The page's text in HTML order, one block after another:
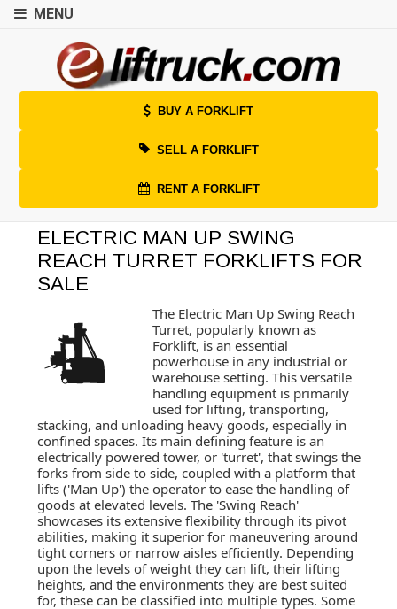
MENU
BUY A FORKLIFT
SELL A FORKLIFT
RENT A FORKLIFT
ELECTRIC MAN UP SWING
REACH TURRET FORKLIFTS FOR
SALE
The Electric Man Up Swing Reach
Turret, popularly known as
Forklift, is an essential
powerhouse in any industrial or
warehouse setting. This versatile
handling equipment is primarily
used for lifting, transporting,
stacking, and unloading heavy goods, especially in
confined spaces. Its main defining feature is an
electrically powered tower, or 'turret', that swings the
forks from side to side, coupled with a platform that
lifts ('Man Up') the operator to ease the handling of
goods at elevated levels. The 'Swing Reach'
showcases its extensive flexibility through its pivot
abilities, making it superior for maneuvering around
tight corners or narrow aisles efficiently. Depending
upon the levels of weight they can lift, their lifting
heights, and the environments they are best suited
for, these can be classified into multiple types. Some